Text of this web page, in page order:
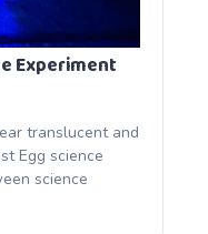
Experiment
translucent and
Egg science
science